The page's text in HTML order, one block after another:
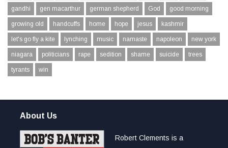
gandhi gen macarthur german shepherd God good morning
growing old handcuffs home hope jesus kashmir
let's go fly a kite lynching music namaste napoleon new york
niagara politicians rape sedition shame suicide trees
tyrants win
About Us
Robert Clements is a